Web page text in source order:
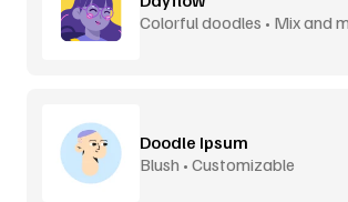
Colorful doodles • Mix and
Doodle Ipsum
Blush • Customizable